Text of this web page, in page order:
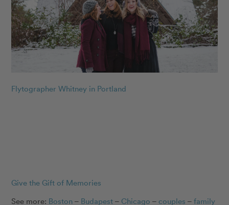
Flytographer Whitney in Portland
Give the Gift of Memories
See more: Boston – Budapest – Chicago –couples –family